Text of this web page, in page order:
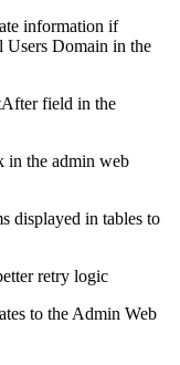
information if
Users Domain in the
field in the
in the admin web
displayed in tables to
retry logic
to the Admin Web